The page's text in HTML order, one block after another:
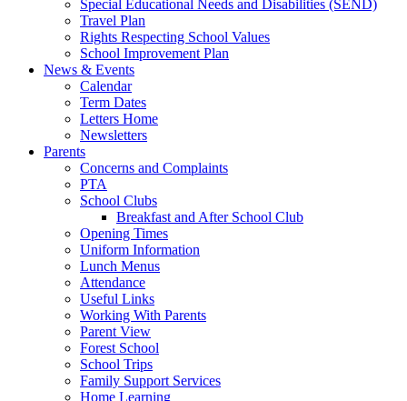
Special Educational Needs and Disabilities (SEND)
Travel Plan
Rights Respecting School Values
School Improvement Plan
News & Events
Calendar
Term Dates
Letters Home
Newsletters
Parents
Concerns and Complaints
PTA
School Clubs
Breakfast and After School Club
Opening Times
Uniform Information
Lunch Menus
Attendance
Useful Links
Working With Parents
Parent View
Forest School
School Trips
Family Support Services
Home Learning